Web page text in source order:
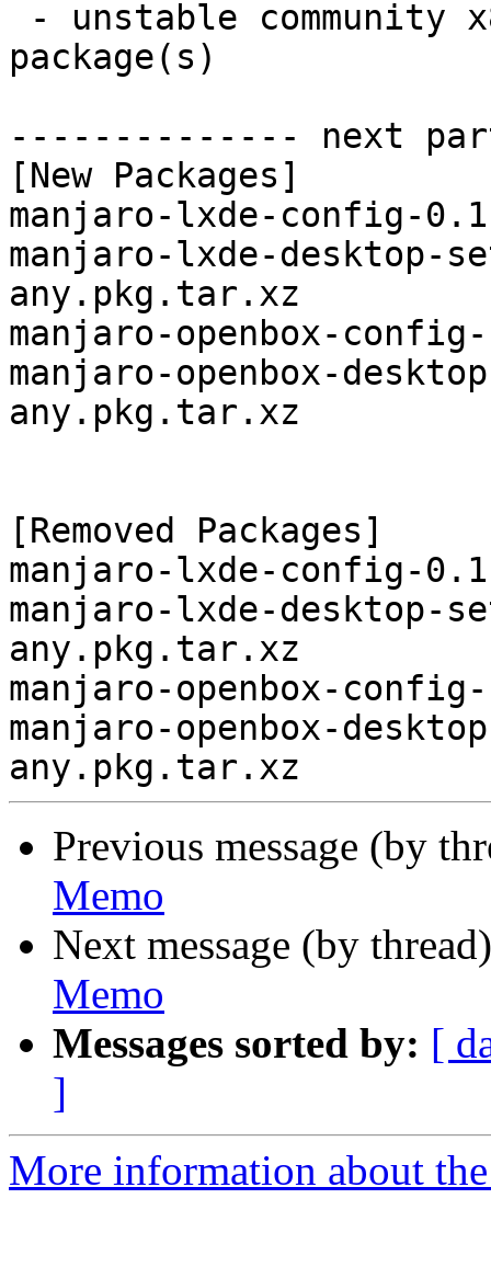
package(s)
-------------- next
[New Packages]
manjaro-lxde-config-
manjaro-lxde-desktop-
any.pkg.tar.xz
manjaro-openbox-
manjaro-openbox-
any.pkg.tar.xz
[Removed Packages]
manjaro-lxde-config-
manjaro-lxde-desktop-
any.pkg.tar.xz
manjaro-openbox-
manjaro-openbox-
Previous message (by
Memo
Next message (by
Memo
Messages sorted by: [
]
More information about